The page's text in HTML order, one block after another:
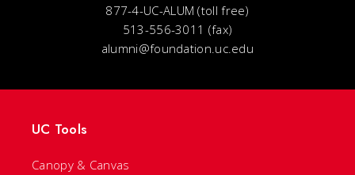
877-4-UC-ALUM (toll free)
513-556-3011 (fax)
alumni@foundation.uc.edu
UC Tools
Canopy & Canvas